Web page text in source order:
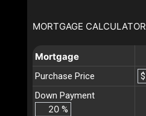
MORTGAGE CALCULATOR
Mortgage
Purchase Price
$
Down Payment
%